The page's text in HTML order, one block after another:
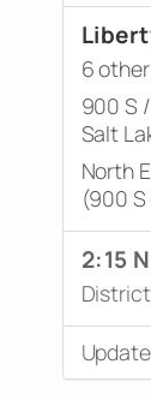
6
900 S
Salt
North
(900 S
2:15